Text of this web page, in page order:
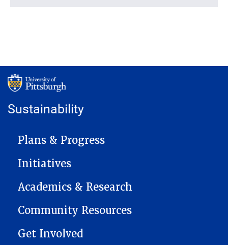
Sustainability
MAIN NAVIGATION
Plans & Progress
Initiatives
Academics & Research
Community Resources
Get Involved